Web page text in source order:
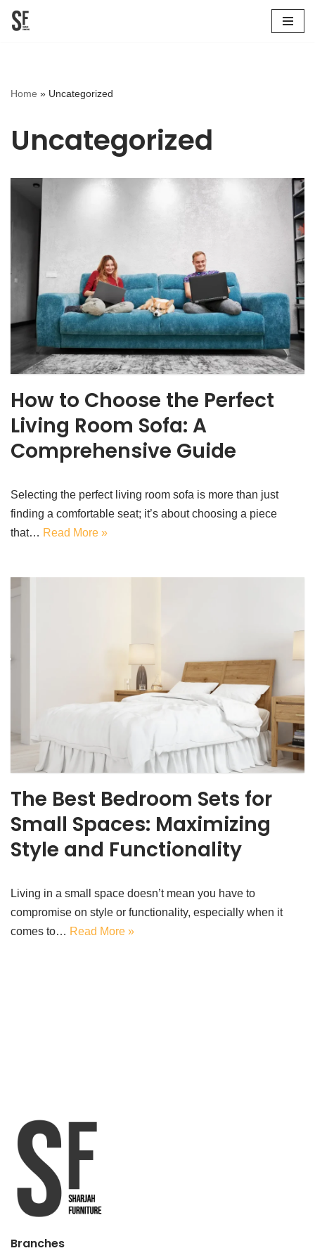
Home » Uncategorized
Uncategorized
How to Choose the Perfect
Living Room Sofa: A
Comprehensive Guide
Selecting the perfect living room sofa is more than just
finding a comfortable seat; it’s about choosing a piece
that… Read More »
The Best Bedroom Sets for
Small Spaces: Maximizing
Style and Functionality
Living in a small space doesn’t mean you have to
compromise on style or functionality, especially when it
comes to… Read More »
Branches